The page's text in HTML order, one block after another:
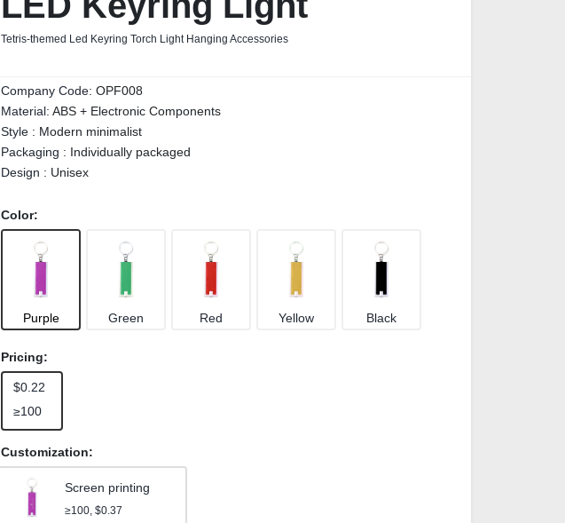
Tetris-themed Led Keyring Torch Light Hanging Accessories
Company Code: OPF008
Material: ABS + Electronic Components
Style : Modern minimalist
Packaging : Individually packaged
Design : Unisex
Color:
Purple Green Red Yellow Black
Pricing:
$0.22
≥100
Customization:
Screen printing
≥100, $0.37